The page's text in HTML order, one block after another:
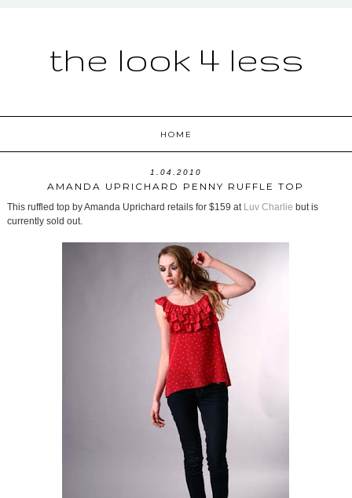
the look 4 less
HOME
1.04.2010
AMANDA UPRICHARD PENNY RUFFLE TOP
This ruffled top by Amanda Uprichard retails for $159 at Luv Charlie but is
currently sold out.